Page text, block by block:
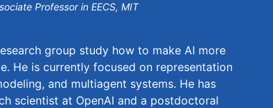
Professor in EECS, MIT
group study how to make AI more
He is currently focused on representation
and multiagent systems. He has
scientist at OpenAI and a postdoctoral